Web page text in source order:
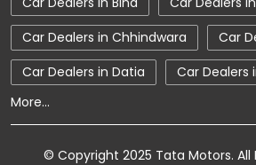
Car Service Station
Tata Motors Service Centre
Nearby Car Dealer
tata tigor showroom in Tikamgarh
Car Dealers in Chhindwara
Car
Car Dealers in Datia
Car Dealers
More...
© Copyright 2025 Tata Motors. All